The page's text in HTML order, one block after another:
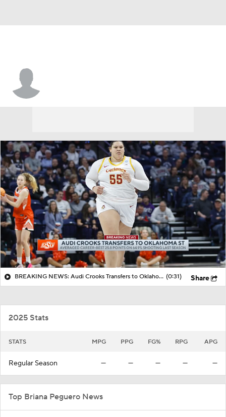
BREAKING NEWS: Audi Crooks Transfers to Oklahoma St (0:31) Share
2025 Stats
STATS MPG PPG FG% RPG APG
Regular Season — — — — —
Top Briana Peguero News